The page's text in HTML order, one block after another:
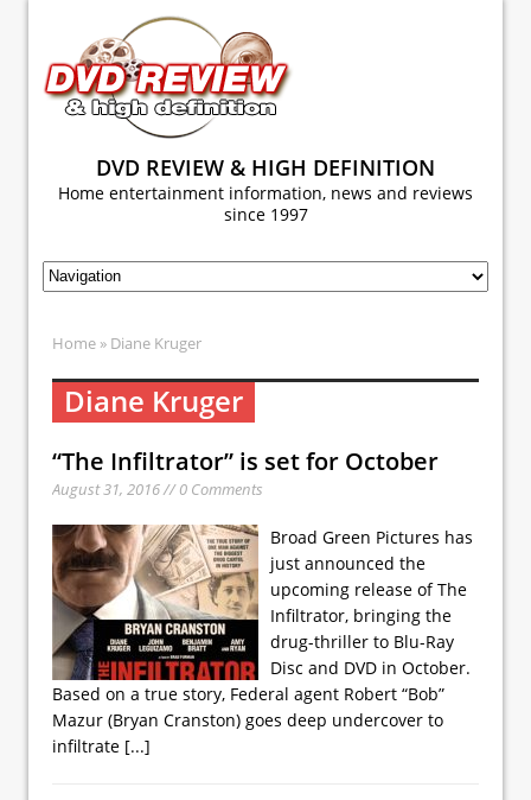
DVD REVIEW & HIGH DEFINITION
Home entertainment information, news and reviews
since 1997
Home » Diane Kruger
Diane Kruger
“The Infiltrator” is set for October
August 31, 2016 // 0 Comments
Broad Green Pictures has
just announced the
upcoming release of The
Infiltrator, bringing the
drug-thriller to Blu-Ray
Disc and DVD in October.
Based on a true story, Federal agent Robert “Bob”
Mazur (Bryan Cranston) goes deep undercover to
infiltrate [...]